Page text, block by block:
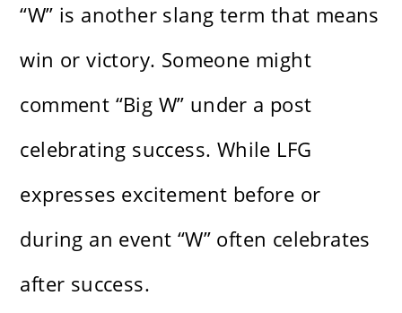
“W” is another slang term that means
win or victory. Someone might
comment “Big W” under a post
celebrating success. While LFG
expresses excitement before or
during an event “W” often celebrates
after success.